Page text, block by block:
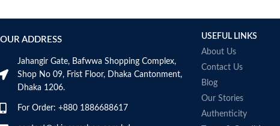
OUR ADDRESS
Jahangir Gate, Bafwwa Shopping Complex,
Shop No 09, Frist Floor, Dhaka Cantonment,
Dhaka 1206.
For Order: +880 1886688617
USEFUL LINKS
About Us
Contact Us
Blog
Our Stories
Authenticity